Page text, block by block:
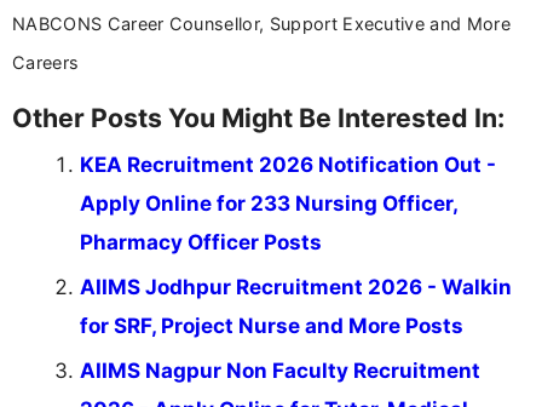
NABCONS Career Counsellor, Support Executive and More
Careers
Other Posts You Might Be Interested In:
KEA Recruitment 2026 Notification Out -
Apply Online for 233 Nursing Officer,
Pharmacy Officer Posts
AIIMS Jodhpur Recruitment 2026 - Walkin
for SRF, Project Nurse and More Posts
AIIMS Nagpur Non Faculty Recruitment